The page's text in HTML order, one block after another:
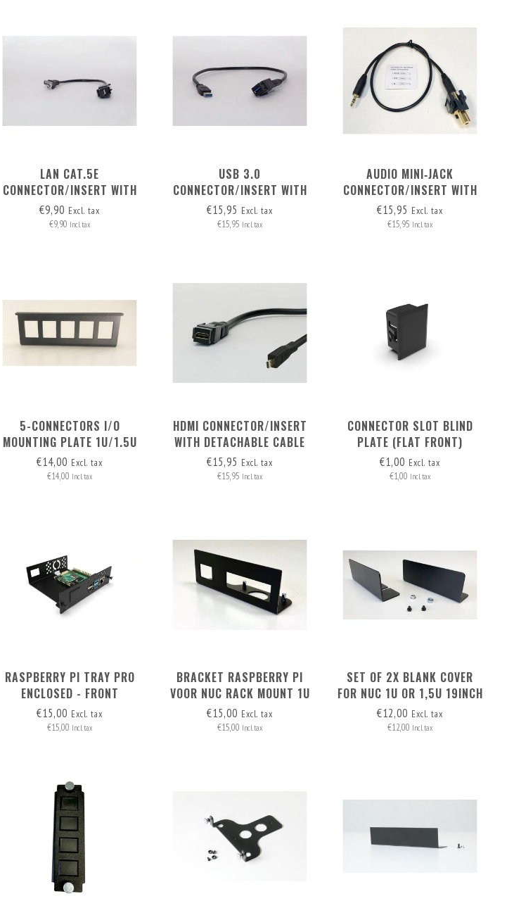
LAN CAT.5E
CONNECTOR/INSERT WITH
DETACHABLE CABLE
€9,90 Excl. tax
€9,90 Incl. tax
USB 3.0
CONNECTOR/INSERT WITH
DETACHABLE CABLE
€15,95 Excl. tax
€15,95 Incl. tax
AUDIO MINI‑JACK
CONNECTOR/INSERT WITH
DETACHABLE CABLE
€15,95 Excl. tax
€15,95 Incl. tax
5-CONNECTORS I/O
MOUNTING PLATE 1U/1.5U
€14,00 Excl. tax
€14,00 Incl. tax
HDMI CONNECTOR/INSERT
WITH DETACHABLE CABLE
MICRO-HDMI > HDMI A
€15,95 Excl. tax
€15,95 Incl. tax
CONNECTOR SLOT BLIND
PLATE (FLAT FRONT)
€1,00 Excl. tax
€1,00 Incl. tax
RASPBERRY PI TRAY PRO
ENCLOSED - FRONT
REMOVABLE
€15,00 Excl. tax
€15,00 Incl. tax
BRACKET RASPBERRY PI
VOOR NUC RACK MOUNT 1U
AND 1.5U
€15,00 Excl. tax
€15,00 Incl. tax
SET OF 2X BLANK COVER
FOR NUC 1U OR 1,5U 19INCH
RACKMOUNT
€12,00 Excl. tax
€12,00 Incl. tax